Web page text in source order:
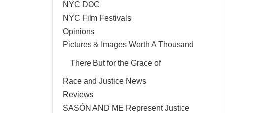
NYC DOC
NYC Film Festivals
Opinions
Pictures & Images Worth A Thousand
There But for the Grace of
Race and Justice News
Reviews
SASÓN AND ME Represent Justice